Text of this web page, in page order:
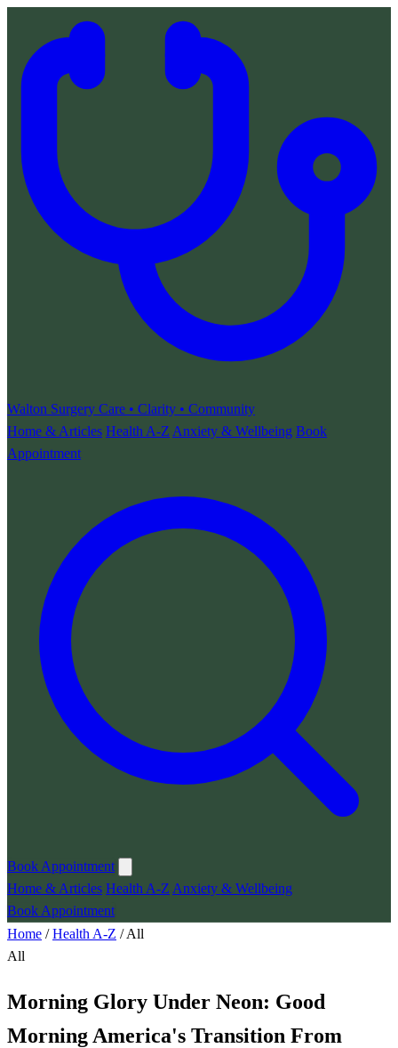
Walton Surgery Care • Clarity • Community
Home & Articles Health A-Z Anxiety & Wellbeing Book
Appointment
Book Appointment
Home & Articles Health A-Z Anxiety & Wellbeing
Book Appointment
Home /Health A-Z /All
All
Morning Glory Under Neon: Good
Morning America's Transition From